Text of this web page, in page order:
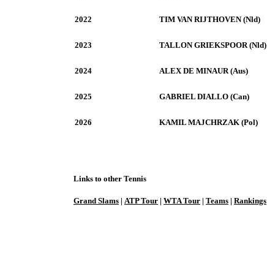
2022 TIM VAN RIJTHOVEN (Nld)
2023 TALLON GRIEKSPOOR (Nld)
2024 ALEX DE MINAUR (Aus)
2025 GABRIEL DIALLO (Can)
2026 KAMIL MAJCHRZAK (Pol)
Links to other Tennis
Grand Slams | ATP Tour | WTA Tour | Teams | Rankings